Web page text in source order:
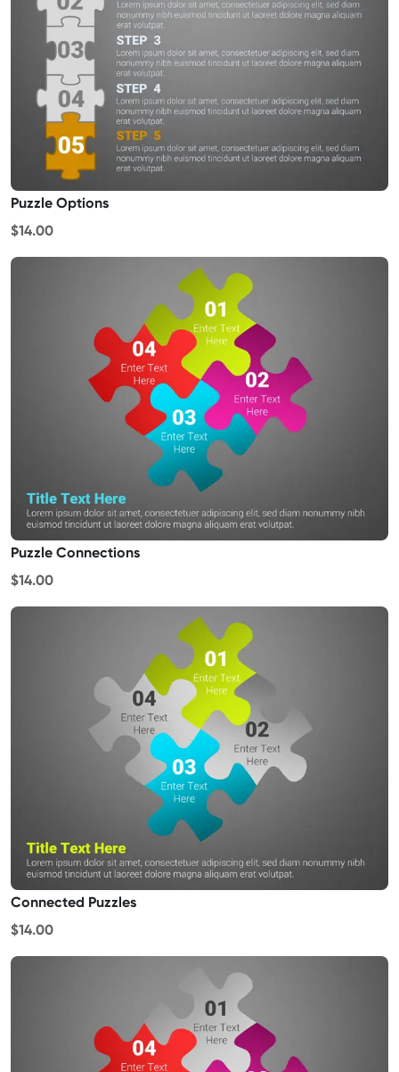
Puzzle Options
$14.00
Puzzle Connections
$14.00
Connected Puzzles
$14.00